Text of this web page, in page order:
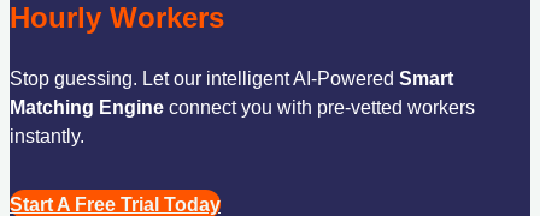
Hourly Workers
Stop guessing. Let our intelligent AI-Powered Smart
Matching Engine connect you with pre-vetted workers
instantly.
Start A Free Trial Today